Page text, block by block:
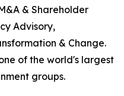
& Shareholder
Advisory,
& Change.
of the world's largest
groups.